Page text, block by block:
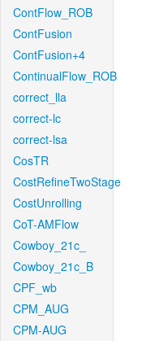
ContFlow_ROB
ContFusion
ContFusion+4
ContinualFlow_ROB
correct_lla
correct-lc
correct-lsa
CosTR
CostRefineTwoStage
CostUnrolling
CoT-AMFlow
Cowboy_21c_
Cowboy_21c_B
CPF_wb
CPM_AUG
CPM-AUG